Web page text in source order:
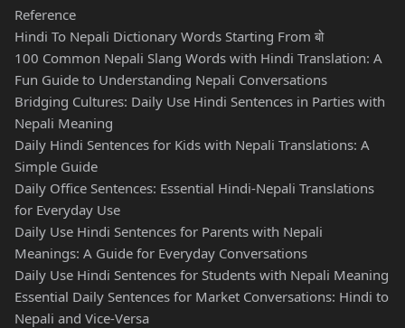
Reference
Hindi To Nepali Dictionary Words Starting From बो
100 Common Nepali Slang Words with Hindi Translation: A
Fun Guide to Understanding Nepali Conversations
Bridging Cultures: Daily Use Hindi Sentences in Parties with
Nepali Meaning
Daily Hindi Sentences for Kids with Nepali Translations: A
Simple Guide
Daily Office Sentences: Essential Hindi-Nepali Translations
for Everyday Use
Daily Use Hindi Sentences for Parents with Nepali
Meanings: A Guide for Everyday Conversations
Daily Use Hindi Sentences for Students with Nepali Meaning
Essential Daily Sentences for Market Conversations: Hindi to
Nepali and Vice-Versa